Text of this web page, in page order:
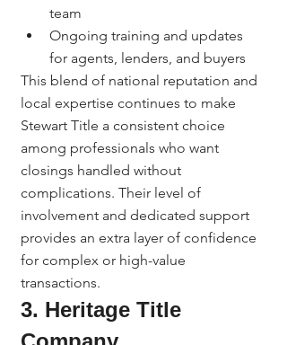
team
Ongoing training and updates
for agents, lenders, and buyers
This blend of national reputation and
local expertise continues to make
Stewart Title a consistent choice
among professionals who want
closings handled without
complications. Their level of
involvement and dedicated support
provides an extra layer of confidence
for complex or high-value
transactions.
3. Heritage Title